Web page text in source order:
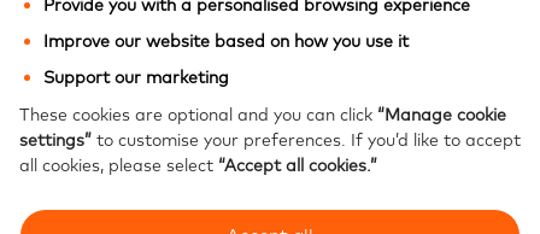
Provide you with a personalised browsing experience
Improve our website based on how you use it
Support our marketing
These cookies are optional and you can click “Manage cookie
settings” to customise your preferences. If you’d like to accept
all cookies, please select “Accept all cookies.”
FAQs
Galt & Taggart
Ameriabank